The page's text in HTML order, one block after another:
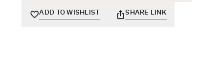
ADD TO WISHLIST SHARE LINK